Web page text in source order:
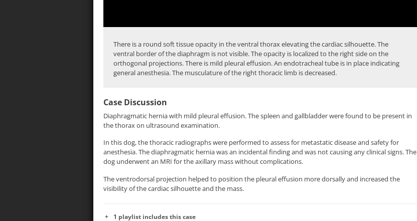
There is a round soft tissueopacity in the ventral thorax elevating the cardiac silhouette. The
ventral border of thediaphragm is not visible. The opacity is localized to the right sideon the
orthogonal projections. There is mild pleural effusion. An endotracheal tube is in place indicating
general anesthesia. The musculature of the right thoracic limb is decreased.
Case Discussion
Diaphragmatic hernia with mild pleural effusion. The spleen and gallbladder were found to be present in
the thorax on ultrasound examination.
In this dog, the thoracic radiographs were performed to assess for metastatic disease and safety for
anesthesia. The diaphragmatic hernia was an incidental finding and was not causing any clinical signs. The
dog underwent an MRI for the axillary mass without complications.
The ventrodorsal projection helped to position the pleural effusion more dorsally and increased the
visibility of the cardiac silhouette and the mass.
1 playlist includes this case